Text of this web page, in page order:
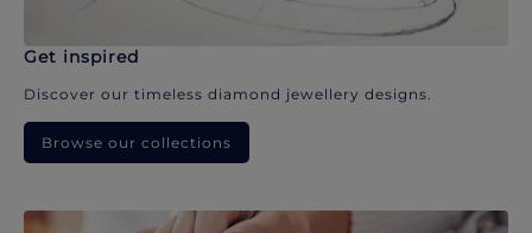
Get inspired
Discover our timeless diamond jewellery designs.
Browse our collections